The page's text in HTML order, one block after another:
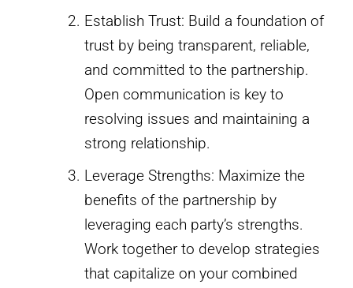
Establish Trust: Build a foundation of
trust by being transparent, reliable,
and committed to the partnership.
Open communication is key to
resolving issues and maintaining a
strong relationship.
Leverage Strengths: Maximize the
benefits of the partnership by
leveraging each party’s strengths.
Work together to develop strategies
that capitalize on your combined